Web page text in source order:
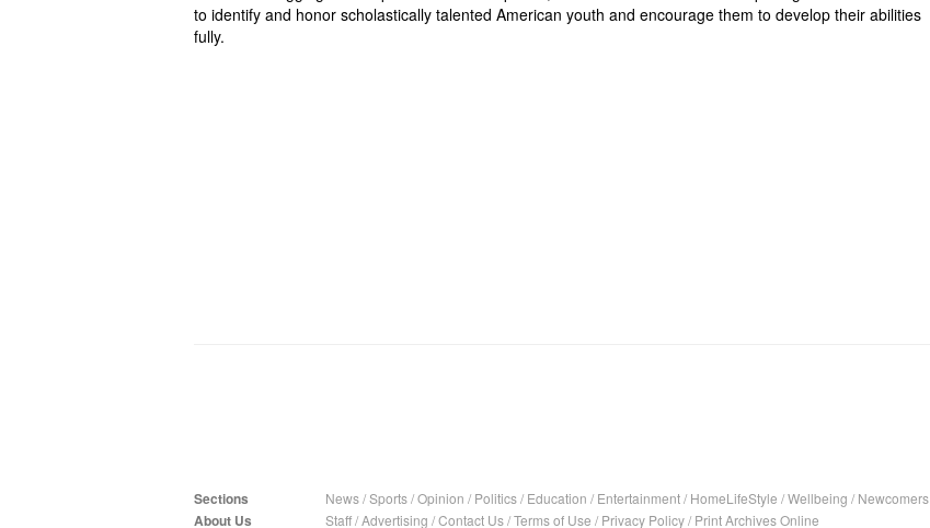
to identify and honor scholastically talented American youth and encourage them to develop their abilities
fully.
Sections News/Sports/Opinion / Politics/ Education / Entertainment/ HomeLifeStyle /Wellbeing / Newcomers
About Us Staff/Advertising /Contact Us/Terms of Use / Privacy Policy/ Print Archives Online